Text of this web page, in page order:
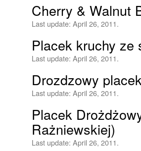
Cherry & Walnut
Last update: April 26, 2011.
Placek kruchy ze
Last update: April 26, 2011.
Drozdzowy
Last update: April 26, 2011.
Placek
Rażniewskiej)
Last update: April 26, 2011.